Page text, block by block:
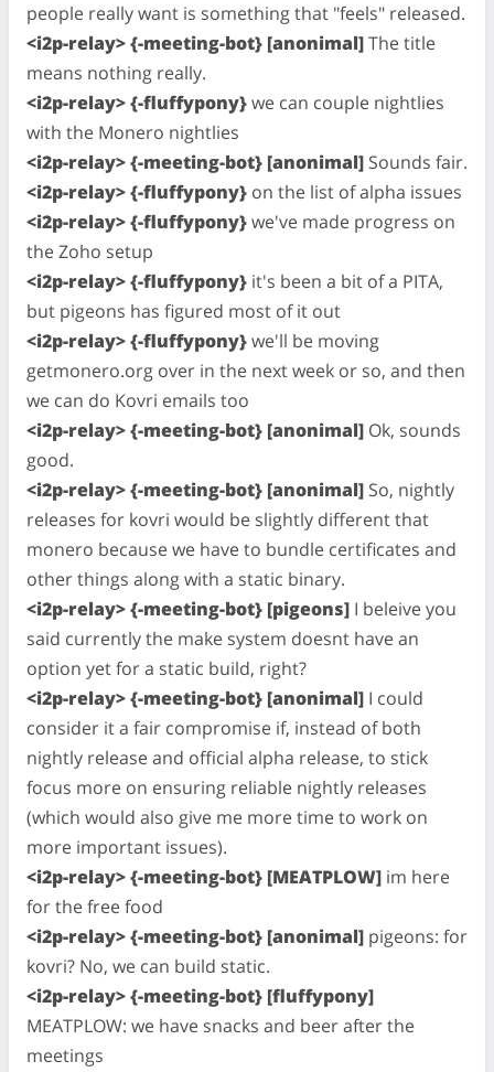
people really want is something that "feels" released.
<i2p-relay> {-meeting-bot} [anonimal]The title
means nothing really.
<i2p-relay> {-fluffypony}we can couple nightlies
with the Monero nightlies
<i2p-relay> {-meeting-bot} [anonimal] Sounds fair.
<i2p-relay> {-fluffypony} on the list of alpha issues
<i2p-relay> {-fluffypony}we've made progress on
the Zoho setup
<i2p-relay> {-fluffypony} it's been a bit of a PITA,
but pigeons has figured most of it out
<i2p-relay> {-fluffypony}we'll be moving
getmonero.org over in the next week or so, and then
we can do Kovri emails too
<i2p-relay> {-meeting-bot} [anonimal] Ok, sounds
good.
<i2p-relay> {-meeting-bot} [anonimal] So, nightly
releases for kovri would be slightly different that
monero because we have to bundle certificates and
other things along with a static binary.
<i2p-relay> {-meeting-bot} [pigeons] I beleive you
said currently the make system doesnt have an
option yet for a static build, right?
<i2p-relay> {-meeting-bot} [anonimal] I could
consider it a fair compromise if, instead of both
nightly release and official alpha release, to stick
focus more on ensuring reliable nightly releases
(which would also give me more time to work on
more important issues).
<i2p-relay> {-meeting-bot} [MEATPLOW] im here
for the free food
<i2p-relay> {-meeting-bot} [anonimal] pigeons: for
kovri? No, we can build static.
<i2p-relay> {-meeting-bot} [fluffypony]
MEATPLOW: we have snacks and beer after the
meetings